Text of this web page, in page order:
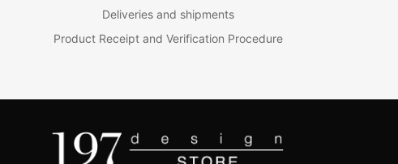
Deliveries and shipments
Product Receipt and Verification Procedure